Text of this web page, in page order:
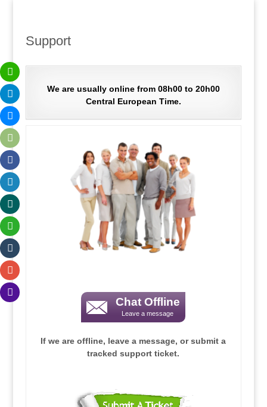
Support
We are usually online from 08h00 to 20h00
Central European Time.
Chat Offline
Leave a message
If we are offline, leave a message, or submit a
tracked support ticket.